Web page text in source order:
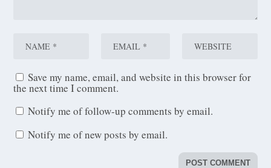
Save my name, email, and website in this browser for
the next time I comment.
Notify me of follow-up comments by email.
Notify me of new posts by email.